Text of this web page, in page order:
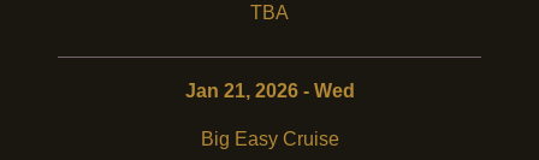
TBA
Jan 21, 2026 - Wed
Big Easy Cruise